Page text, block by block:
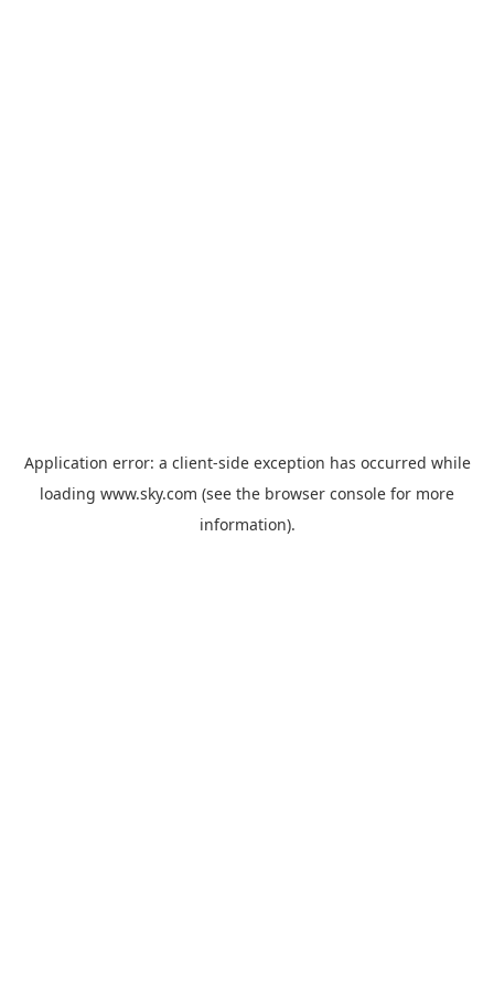
Application error: a client-side exception has occurred while
loading www.sky.com (see the browser console for more
information).